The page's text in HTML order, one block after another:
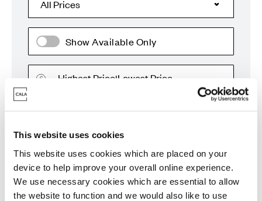
This website uses cookies
This website uses cookies which are placed on your
device to help improve your overall online experience.
We use necessary cookies which are essential to allow
the website to function and we would also like to use
Show Available Only
Highest Price|Lowest Price
Filter by
Homes
4results Grid List